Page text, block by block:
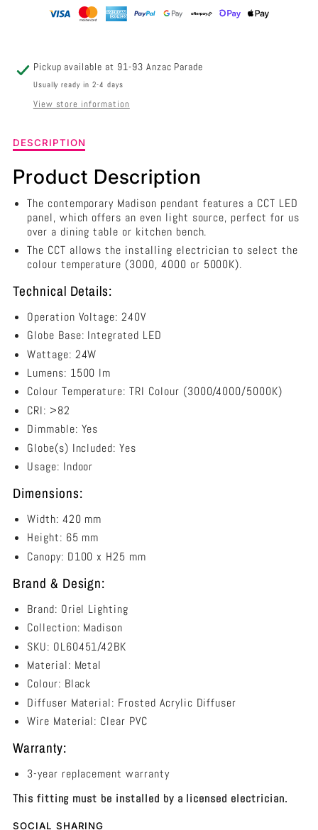
420MM
OL60451/42BK
420MM
OL60451/42BK
Pickup available at 91-93 Anzac Parade
Usually ready in 2-4 days
View store information
Description
Madison
LED
Pendant
Black
420mm
OL60451/42BK
DESCRIPTION
Product Description
The contemporary Madison pendant features a CCT LED
panel, which offers an even light source, perfect for us
over a dining table or kitchen bench.
The CCT allows the installing electrician to select the
colour temperature (3000, 4000 or 5000K).
Technical Details:
Operation Voltage: 240V
Globe Base: Integrated LED
Wattage: 24W
Lumens: 1500 lm
Colour Temperature: TRI Colour (3000/4000/5000K)
CRI: >82
Dimmable: Yes
Globe(s) Included: Yes
Usage: Indoor
Dimensions:
Width: 420 mm
Height: 65 mm
Canopy: D100 x H25 mm
Brand & Design:
Brand: Oriel Lighting
Collection: Madison
SKU: OL60451/42BK
Material: Metal
Colour: Black
Diffuser Material: Frosted Acrylic Diffuser
Wire Material: Clear PVC
Warranty:
3-year replacement warranty
This fitting must be installed by a licensed electrician.
SOCIAL SHARING